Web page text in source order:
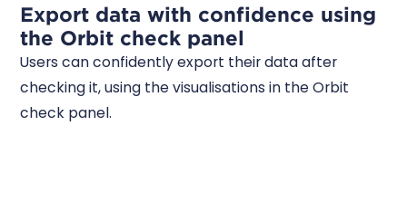
Export data with confidence using
the Orbit check panel
Users can confidently export their data after
checking it, using the visualisations in the Orbit
check panel.